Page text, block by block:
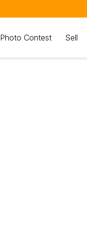
Photo Contest Sell